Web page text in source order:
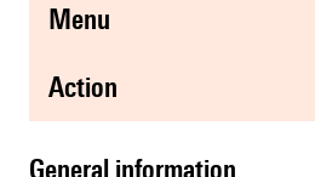
menu
action
general information